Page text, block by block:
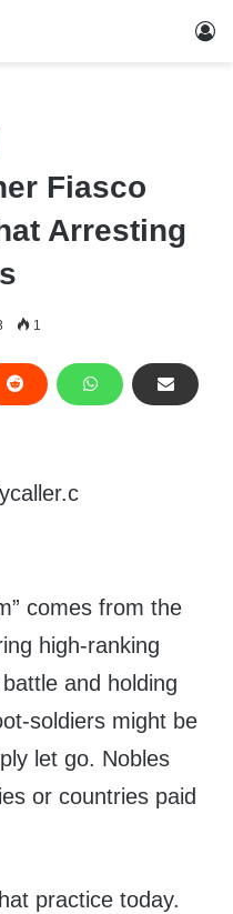
Fiasco
Arresting
1
comes from the
high-ranking
and holding
soldiers might be
let go. Nobles
or countries paid
practice today.